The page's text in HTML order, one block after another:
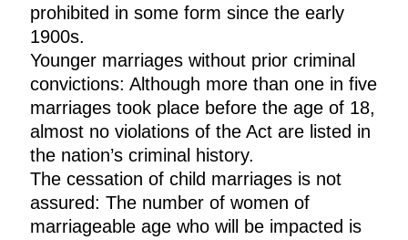
prohibited in some form since the early
1900s.
Younger marriages without prior criminal
convictions: Although more than one in five
marriages took place before the age of 18,
almost no violations of the Act are listed in
the nation’s criminal history.
The cessation of child marriages is not
assured: The number of women of
marriageable age who will be impacted is